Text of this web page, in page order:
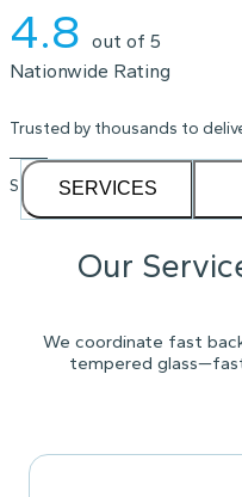
4.8 out of 5
Nationwide Rating
Trusted by thousands to
See our1,232reviews on
SERVICES
Our
We coordinate fast
tempered